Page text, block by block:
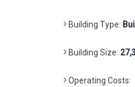
Building Type:
Building Size:
Operating Costs: